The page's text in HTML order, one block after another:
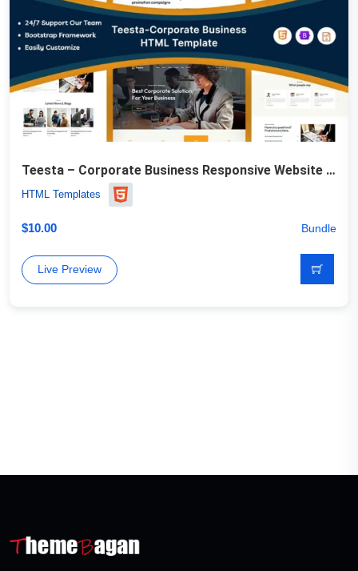
Teesta – Corporate Business Responsive Website Template
HTML Templates
$10.00 Bundle
Live Preview